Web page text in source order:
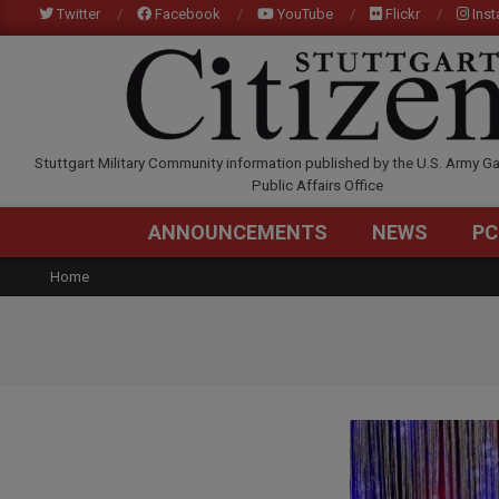
to
Twitter Facebook YouTube Flickr
Stuttgart Military Community information published by the U.S. Army
Public Affairs Office
ANNOUNCEMENTS NEWS
Home